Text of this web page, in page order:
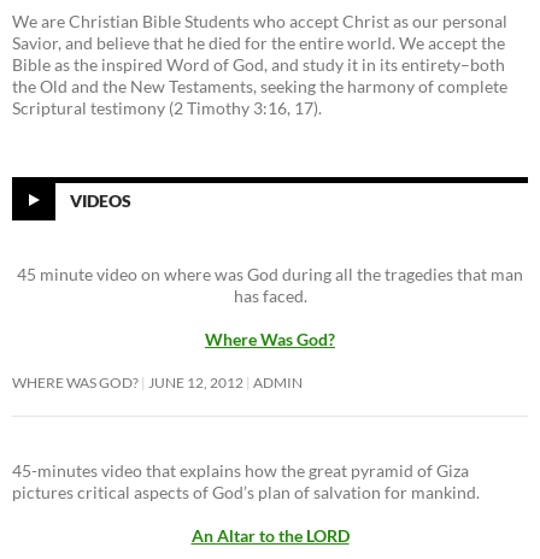
We are Christian Bible Students who accept Christ as our personal
Savior, and believe that he died for the entire world. We accept the
Bible as the inspired Word of God, and study it in its entirety–both
the Old and the New Testaments, seeking the harmony of complete
Scriptural testimony (2 Timothy 3:16, 17).
VIDEOS
45 minute video on where was God during all the tragedies that man
has faced.
Where Was God?
WHERE WAS GOD? JUNE 12, 2012 ADMIN
45-minutes video that explains how the great pyramid of Giza
pictures critical aspects of God’s plan of salvation for mankind.
An Altar to the LORD